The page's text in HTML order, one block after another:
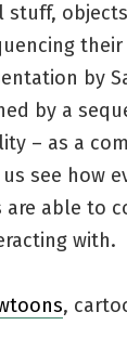
by
by a
– as a
see how
able to
with.
,